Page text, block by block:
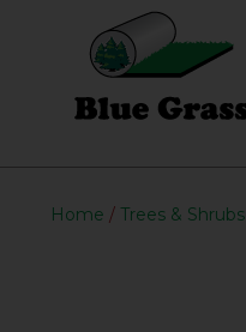
Home / Trees & Shrubs